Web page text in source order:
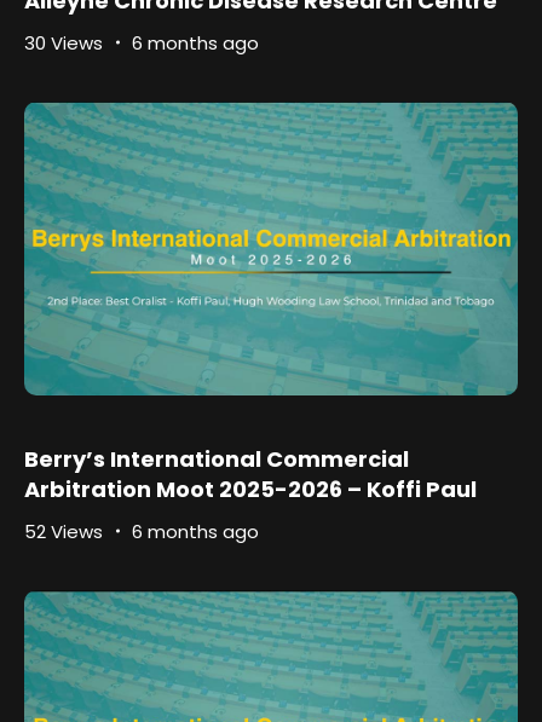
30 Views 6 months ago
Berry’s International Commercial
Arbitration Moot 2025-2026 – Koffi Paul
52 Views 6 months ago